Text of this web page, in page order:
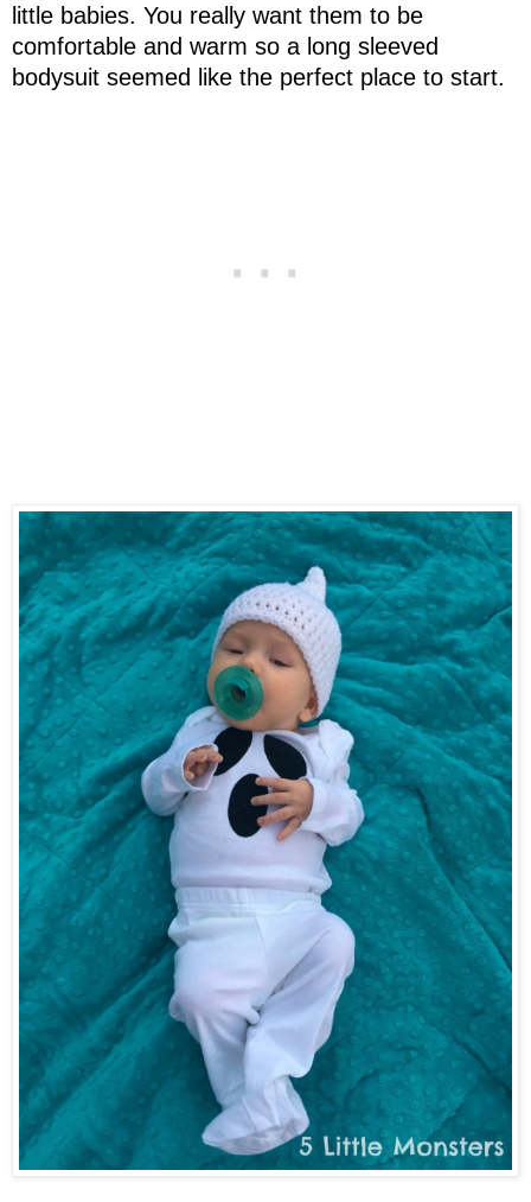
little babies. You really want them to be
comfortable and warm so a long sleeved
bodysuit seemed like the perfect place to start.